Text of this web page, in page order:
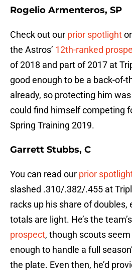
Rogelio Armenteros, SP
Check out our prior spotlight
the Astros’ 12th-ranked
of 2018 and part of 2017 at
good enough to be a back-of-
already, so protecting him
could find himself competing
Spring Training 2019.
Garrett Stubbs, C
You can read our prior
slashed .310/.382/.455 at
racks up his share of doubles,
totals are light. He’s the team’s
prospect, though scouts seem
enough to handle a full
the plate. Even then, he’d